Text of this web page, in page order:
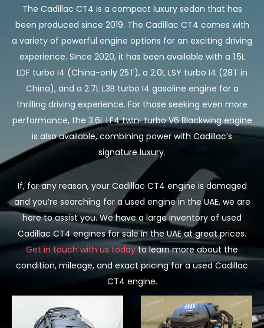
The Cadillac CT4 is a compact luxury sedan that has
been produced since 2019. The Cadillac CT4 comes with
a variety of powerful engine options for an exciting driving
experience. Since 2020, it has been available with a 1.5L
LDF turbo I4 (China-only 25T), a 2.0L LSY turbo I4 (28T in
China), and a 2.7L L3B turbo I4 gasoline engine for a
thrilling driving experience. For those seeking even more
performance, the 3.6L LF4 twin-turbo V6 Blackwing engine
is also available, combining power with Cadillac’s
signature luxury.
If, for any reason, your Cadillac CT4 engine is damaged
and you’re searching for a used engine in the UAE, we are
here to assist you. We have a large inventory of used
Cadillac CT4 engines for sale in the UAE at great prices.
Get in touch with us todayto learn more about the
condition, mileage, and exact pricing for a used Cadillac
CT4 engine.